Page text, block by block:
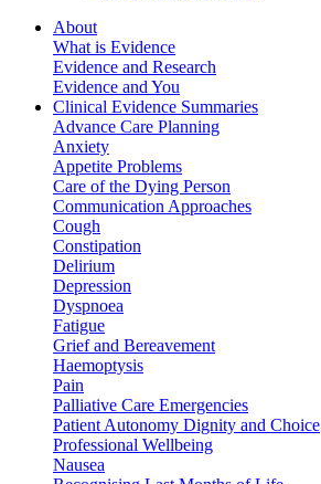
About
What is Evidence
Evidence and Research
Evidence and You
Clinical Evidence Summaries
Advance Care Planning
Anxiety
Appetite Problems
Care of the Dying Person
Communication Approaches
Cough
Constipation
Delirium
Depression
Dyspnoea
Fatigue
Grief and Bereavement
Haemoptysis
Pain
Palliative Care Emergencies
Patient Autonomy Dignity and Choice
Professional Wellbeing
Nausea